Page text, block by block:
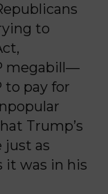
to
megabill—
to pay for
Trump’s
just as
it was in his